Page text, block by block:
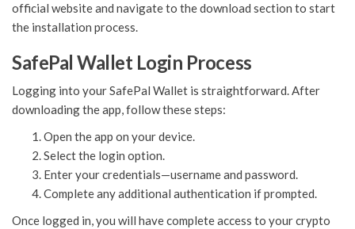
official website and navigate to the download section to start
the installation process.
SafePal Wallet Login Process
Logging into your SafePal Wallet is straightforward. After
downloading the app, follow these steps:
Open the app on your device.
Select the login option.
Enter your credentials—username and password.
Complete any additional authentication if prompted.
Once logged in, you will have complete access to your crypto